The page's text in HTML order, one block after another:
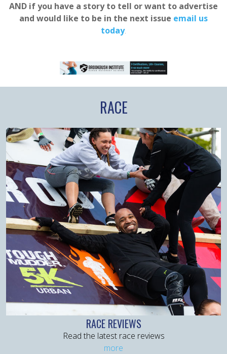
AND if you have a story to tell or want to advertise
and would like to be in the next issue email us
today.
RACE
RACE REVIEWS
Read the latest race reviews
more